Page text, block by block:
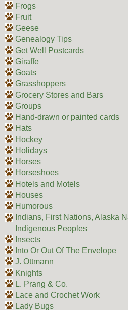
Frogs
Fruit
Geese
Genealogy Tips
Get Well Postcards
Giraffe
Goats
Grasshoppers
Grocery Stores and Bars
Groups
Hand-drawn or painted cards
Hats
Hockey
Holidays
Horses
Horseshoes
Hotels and Motels
Houses
Humorous
Indians, First Nations, Alaska
Indigenous Peoples
Insects
Into Or Out Of The Envelope
J. Ottmann
Knights
L. Prang & Co.
Lace and Crochet Work
Lady Bugs